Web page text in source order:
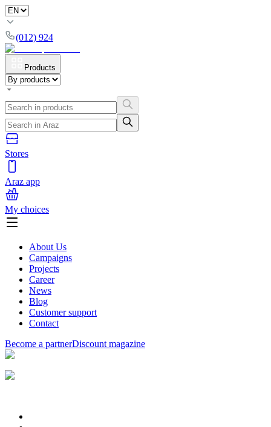
(012) 924
Products
Stores
Araz app
My choices
About Us
Campaigns
Projects
Career
News
Blog
Customer support
Contact
Become a partnerDiscount magazine